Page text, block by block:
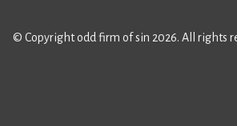
© Copyright odd firm of sin 2026. All rights